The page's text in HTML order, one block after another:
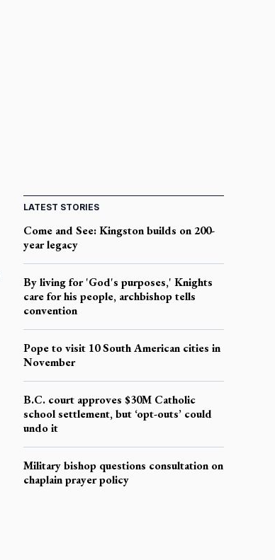
LATEST STORIES
Come and See: Kingston builds on 200-
year legacy
By living for 'God's purposes,' Knights
care for his people, archbishop tells
convention
Pope to visit 10 South American cities in
November
B.C. court approves $30M Catholic
school settlement, but ‘opt-outs’ could
undo it
Military bishop questions consultation on
chaplain prayer policy